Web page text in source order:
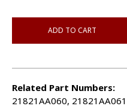
ADD TO CART
Related Part Numbers:
21821AA060, 21821AA061